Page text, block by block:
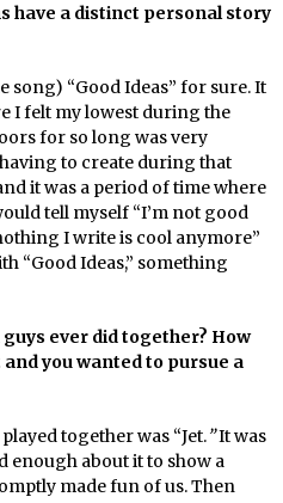
have a distinct personal story
song) “Good Ideas” for sure. It
I felt my lowest during the
for so long was very
to create during that
it was a period of time where
tell myself “I’m not good
I write is cool anymore”
“Good Ideas,” something
ever did together? How
you wanted to pursue a
together was “Jet.”It was
enough about it to show a
made fun of us. Then